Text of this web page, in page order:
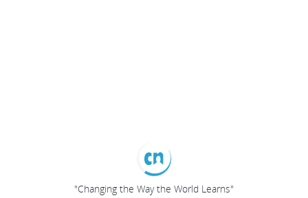
"Changing the Way the World Learns"